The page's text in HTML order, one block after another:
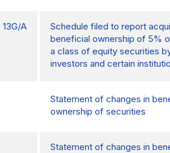
13G/A
Schedule filed to report
beneficial ownership of 5%
a class of equity securities
investors and certain
Statement of changes in
ownership of securities
Statement of changes in